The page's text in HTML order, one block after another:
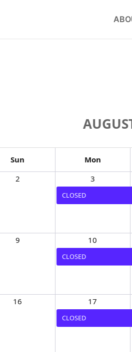
Sun Mon
2 3
CLOSED
9 10
CLOSED
16 17
CLOSED